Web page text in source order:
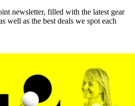
newsletter, filled with the latest gear
well as the best deals we spot each